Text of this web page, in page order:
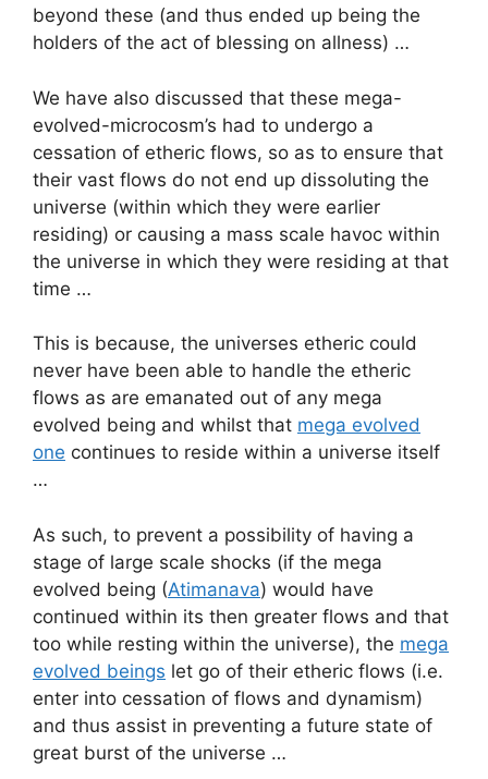
beyond these (and thus ended up being the
holders of the act of blessing on allness) …
We have also discussed that these mega-
evolved-microcosm’s had to undergo a
cessation of etheric flows, so as to ensure that
their vast flows do not end up dissoluting the
universe (within which they were earlier
residing) or causing a mass scale havoc within
the universe in which they were residing at that
time …
This is because, the universes etheric could
never have been able to handle the etheric
flows as are emanated out of any mega
evolved being and whilst that mega evolved
one continues to reside within a universe itself
…
As such, to prevent a possibility of having a
stage of large scale shocks (if the mega
evolved being (Atimanava) would have
continued within its then greater flows and that
too while resting within the universe), the mega
evolved beings let go of their etheric flows (i.e.
enter into cessation of flows and dynamism)
and thus assist in preventing a future state of
great burst of the universe …